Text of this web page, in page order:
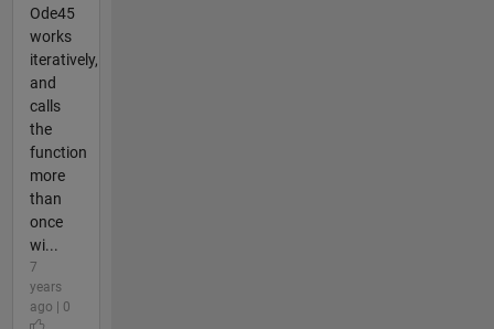
Ode45
works
iteratively,
and
calls
the
function
more
than
once
wi...
7
years
ago | 0